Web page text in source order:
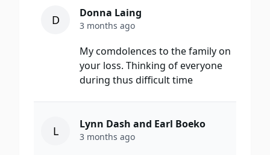
D Donna Laing
3 months ago
My comdolences to the family on
your loss. Thinking of everyone
during thus difficult time
L Lynn Dash and Earl Boeko
3 months ago